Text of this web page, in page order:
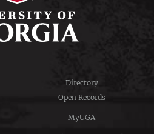
Directory
Open Records
MyUGA